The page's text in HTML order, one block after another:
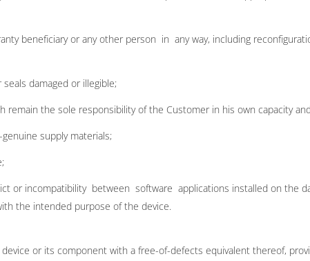
beneficiary or any other person in any way, including
damaged or illegible;
remain the sole responsibility of the Customer in his own capacity
supply materials;
or incompatibility between software applications installed on the
the intended purpose of the device.
or its component with a free-of-defects equivalent thereof,